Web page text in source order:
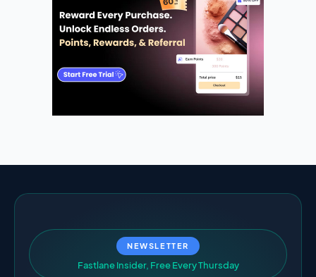
NEWSLETTER
Fastlane Insider, Free EveryThursday